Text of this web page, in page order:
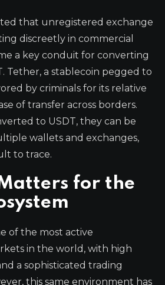
that unregistered exchange
discreetly in commercial
a key conduit for converting
Tether, a stablecoin pegged to
by criminals for its relative
of transfer across borders.
to USDT, they can be
wallets and exchanges,
to trace.
for the
of the most active
in the world, with high
a sophisticated trading
this same environment has